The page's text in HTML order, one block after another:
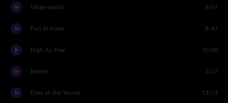
Underworld 8:01
Fun In Funk 8:47
High As Five 10:50
Banter 3:27
Eyes of the World 13:13